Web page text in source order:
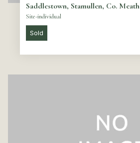
Saddlestown, Stamullen, Co. Meath
Site-individual
Sold